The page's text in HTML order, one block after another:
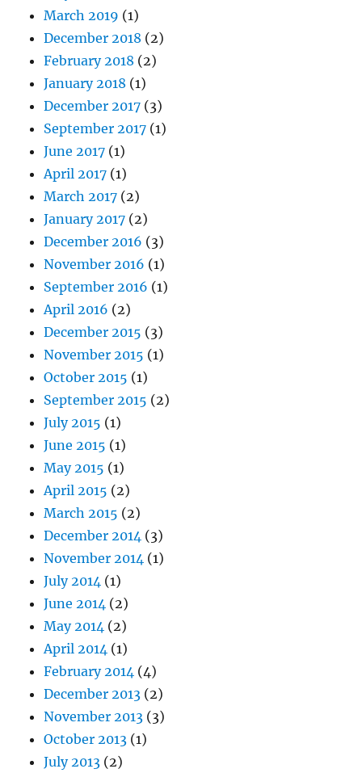
March 2019 (1)
December 2018 (2)
February 2018 (2)
January 2018 (1)
December 2017 (3)
September 2017 (1)
June 2017 (1)
April 2017 (1)
March 2017 (2)
January 2017 (2)
December 2016 (3)
November 2016 (1)
September 2016 (1)
April 2016 (2)
December 2015 (3)
November 2015 (1)
October 2015 (1)
September 2015 (2)
July 2015 (1)
June 2015 (1)
May 2015 (1)
April 2015 (2)
March 2015 (2)
December 2014 (3)
November 2014 (1)
July 2014 (1)
June 2014 (2)
May 2014 (2)
April 2014 (1)
February 2014 (4)
December 2013 (2)
November 2013 (3)
October 2013 (1)
July 2013 (2)